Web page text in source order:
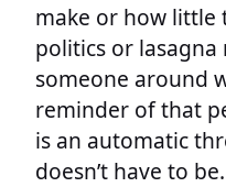
make or how little
politics or lasagna
someone around
reminder of that
is an automatic
doesn’t have to be.